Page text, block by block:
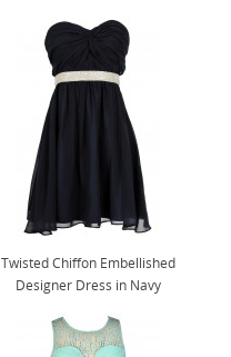
Twisted Chiffon Embellished
Designer Dress in Navy